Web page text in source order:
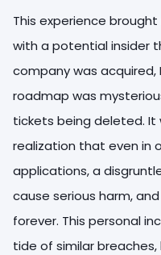
This experience
with a potential insider
company was
roadmap was
tickets being deleted. It
realization that even in
applications, a
cause serious harm,
forever. This personal
tide of similar